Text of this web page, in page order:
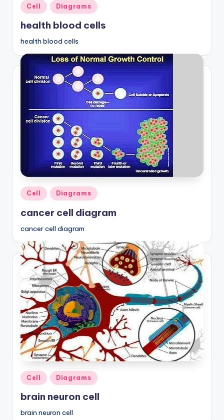
Posted
in
Cell Diagrams
health blood cells
health blood cells
Posted
in
Cell Diagrams
cancer cell diagram
cancer cell diagram
Posted
in
Cell Diagrams
brain neuron cell
brain neuron cell